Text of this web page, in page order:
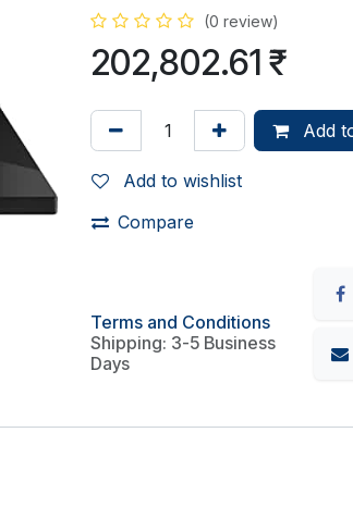
(0 review)
202,802.61
Add
Add to wishlist
Compare
Terms and Conditions
Shipping: 3-5 Business
Days